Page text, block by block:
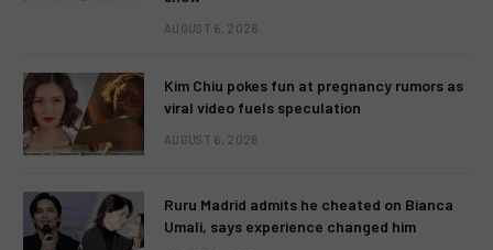
AUGUST 6, 2026
Kim Chiu pokes fun at pregnancy rumors as
viral video fuels speculation
AUGUST 6, 2026
Ruru Madrid admits he cheated on Bianca
Umali, says experience changed him